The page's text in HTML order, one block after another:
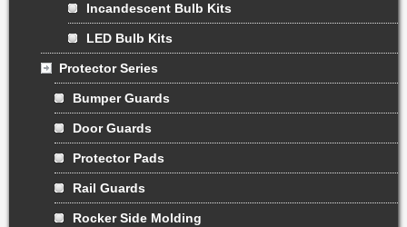
Incandescent Bulb Kits
LED Bulb Kits
Protector Series
Bumper Guards
Door Guards
Protector Pads
Rail Guards
Rocker Side Molding